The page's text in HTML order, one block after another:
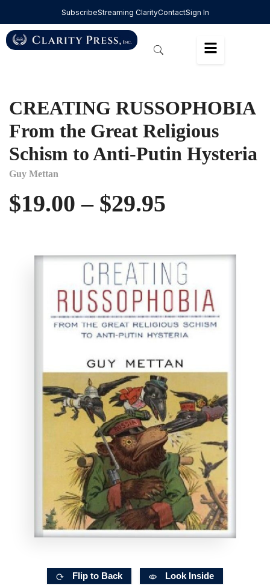
SubscribeStreaming ClarityContactSign In
CREATING RUSSOPHOBIA
From the Great Religious
Schism to Anti-Putin Hysteria
Guy Mettan
$19.00 – $29.95
Flip to Back Look Inside